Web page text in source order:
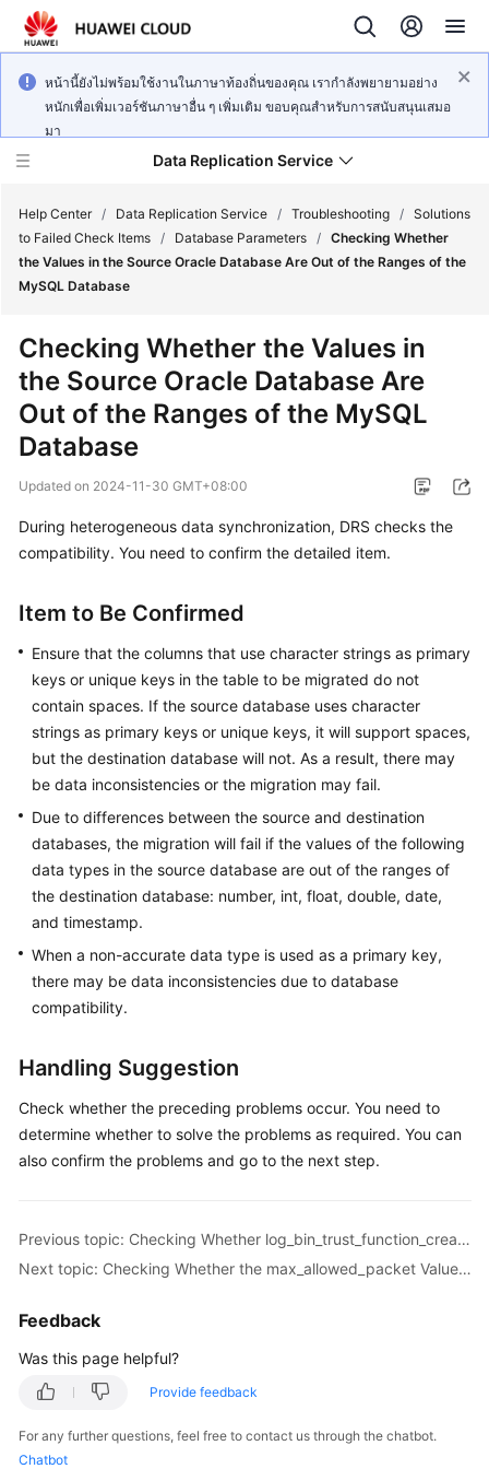
หน้านี้ยังไม่พร้อมใช้งานในภาษาท้องถิ่นของคุณ เรากำลังพยายามอย่าง
หนักเพื่อเพิ่มเวอร์ชันภาษาอื่น ๆ เพิ่มเติม ขอบคุณสำหรับการสนับสนุนเสมอ
มา
Data Replication Service
What's
Service
Overview
Getting
User
Practices
Security
White
Paper
Reference
SDK
Reference
FAQs
Troubleshooting
More
Documents
Glossary
Shared
Service
Agreement
Help Center / Data Replication Service / Troubleshooting / Solutions
to Failed Check Items / Database Parameters / Checking Whether
the Values in the Source Oracle Database Are Out of the Ranges of the
MySQL Database
Checking Whether the Values in
the Source Oracle Database Are
Out of the Ranges of the MySQL
Database
Updated on 2024-11-30 GMT+08:00
During heterogeneous data synchronization, DRS checks the
compatibility. You need to confirm the detailed item.
Item to Be Confirmed
Ensure that the columns that use character strings as primary
keys or unique keys in the table to be migrated do not
contain spaces. If the source database uses character
strings as primary keys or unique keys, it will support spaces,
but the destination database will not. As a result, there may
be data inconsistencies or the migration may fail.
Due to differences between the source and destination
databases, the migration will fail if the values of the following
data types in the source database are out of the ranges of
the destination database: number, int, float, double, date,
and timestamp.
When a non-accurate data type is used as a primary key,
there may be data inconsistencies due to database
compatibility.
Handling Suggestion
Check whether the preceding problems occur. You need to
determine whether to solve the problems as required. You can
also confirm the problems and go to the next step.
Previous topic: Checking Whether log_bin_trust_function_creators Is Set to On in the Destination Database
Next topic: Checking Whether the max_allowed_packet Value of the Destination Database Is too Small
Feedback
Was this page helpful?
Provide feedback
For any further questions, feel free to contact us through the chatbot.
Chatbot